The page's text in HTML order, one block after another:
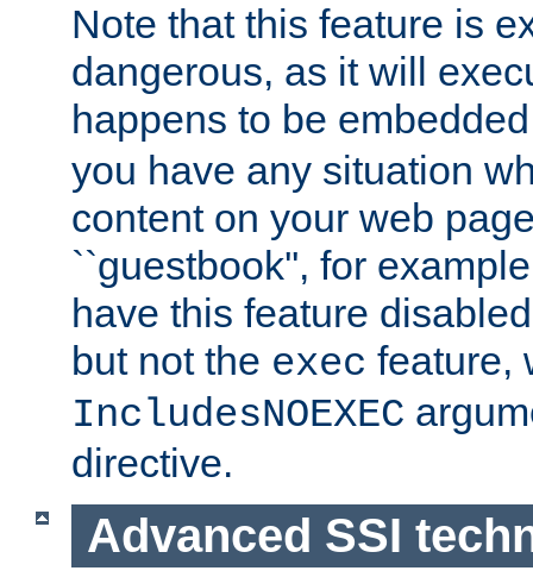
Note that this feature is
dangerous, as it will
happens to be
you have any situation
content on your web
``guestbook'', for
have this feature
but not the exec feature,
IncludesNOEXEC
directive.
Advanced SSI